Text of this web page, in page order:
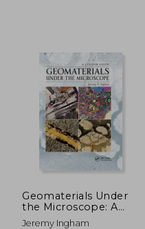
Geomaterials Under
the Microscope: A
Colour Guide
Jeremy Ingham